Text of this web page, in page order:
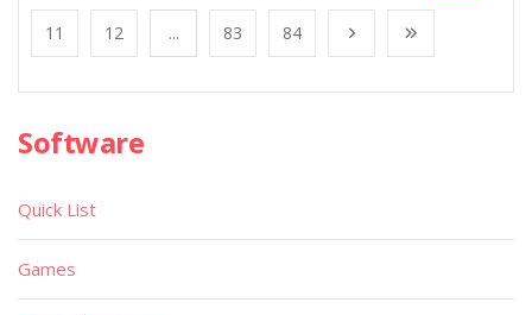
11 12 ... 83 84
Software
Quick List
Games